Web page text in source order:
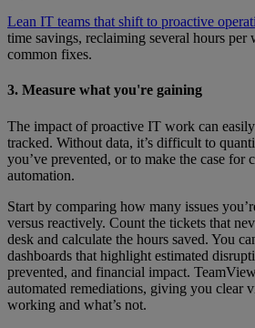
Lean IT teams that shift to proactive
time savings, reclaiming several hours per
common fixes.
3. Measure what you're gaining
The impact of proactive IT work can
tracked. Without data, it’s difficult to
you’ve prevented, or to make the case for
automation.
Start by comparing how many issues
versus reactively. Count the tickets that
desk and calculate the hours saved. You
dashboards that highlight estimated
prevented, and financial impact.
automated remediations, giving you clear
working and what’s not.